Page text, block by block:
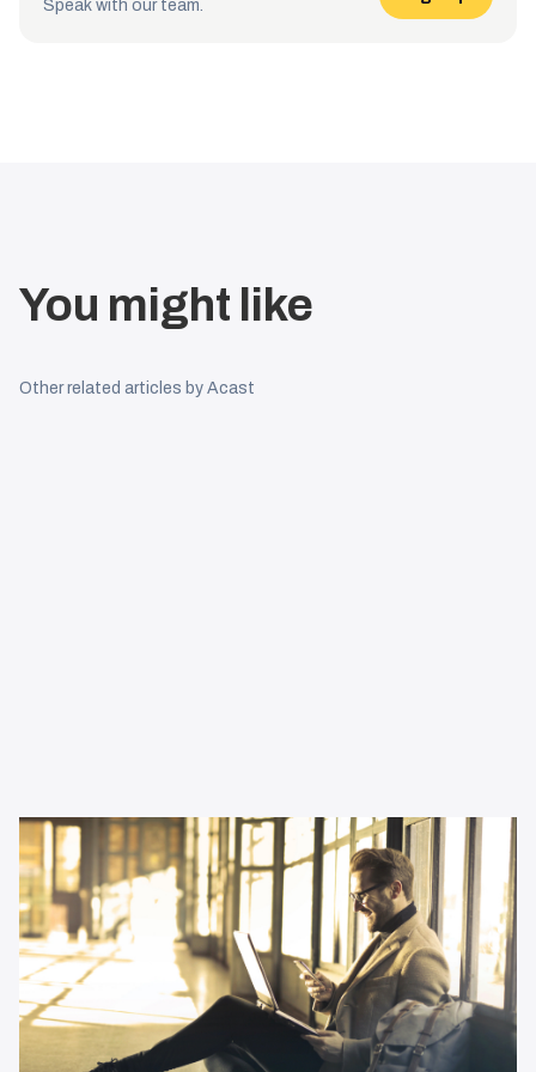
Speak with our team.
You might like
Other related articles by Acast
Inspiration
Why podcast advertising is
perfect for small businesses
Thinking about changing up your channel mix as a small
business? This article tells you all you need to know.